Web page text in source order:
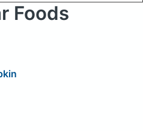
Foods